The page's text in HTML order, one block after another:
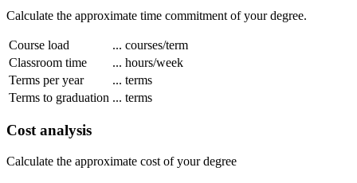
Calculate the approximate time commitment of your degree.
Course load ... courses/term
Classroom time
... hours/week
Terms per year
... terms
Terms to graduation ... terms
Cost analysis
Calculate the approximate cost of your degree